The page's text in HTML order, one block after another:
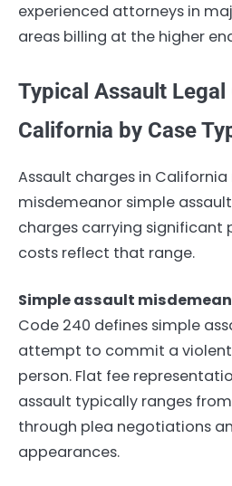
experienced attorneys in
areas billing at the higher
Typical Assault Legal
California by Case
Assault charges in
misdemeanor simple
charges carrying significant
costs reflect that range.
Simple assault
Code 240 defines simple
attempt to commit a
person. Flat fee
assault typically ranges from
through plea negotiations
appearances.